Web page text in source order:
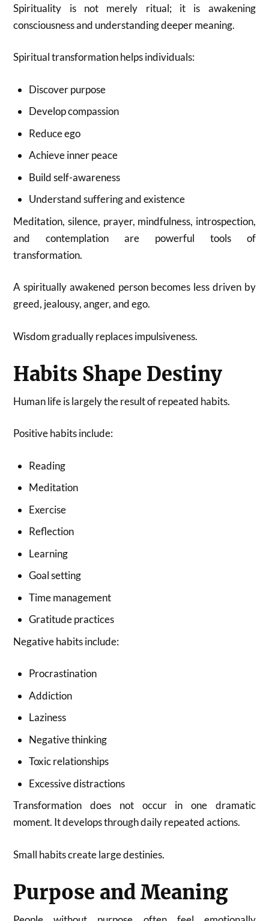
Spirituality is not merely ritual; it is awakening
consciousness and understanding deeper meaning.
Spiritual transformation helps individuals:
Discover purpose
Develop compassion
Reduce ego
Achieve inner peace
Build self-awareness
Understand suffering and existence
Meditation, silence, prayer, mindfulness, introspection,
and contemplation are powerful tools of
transformation.
A spiritually awakened person becomes less driven by
greed, jealousy, anger, and ego.
Wisdom gradually replaces impulsiveness.
Habits Shape Destiny
Human life is largely the result of repeated habits.
Positive habits include:
Reading
Meditation
Exercise
Reflection
Learning
Goal setting
Time management
Gratitude practices
Negative habits include:
Procrastination
Addiction
Laziness
Negative thinking
Toxic relationships
Excessive distractions
Transformation does not occur in one dramatic
moment. It develops through daily repeated actions.
Small habits create large destinies.
Purpose and Meaning